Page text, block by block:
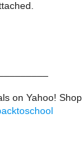
on Yahoo!